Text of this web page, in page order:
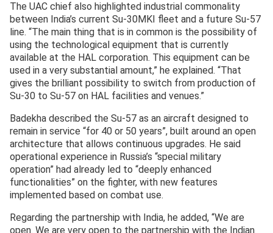
The UAC chief also highlighted industrial commonality
between India’s current Su-30MKI fleet and a future Su-57
line. “The main thing that is in common is the possibility of
using the technological equipment that is currently
available at the HAL corporation. This equipment can be
used in a very substantial amount,” he explained. “That
gives the brilliant possibility to switch from production of
Su-30 to Su-57 on HAL facilities and venues.”
Badekha described the Su-57 as an aircraft designed to
remain in service “for 40 or 50 years”, built around an open
architecture that allows continuous upgrades. He said
operational experience in Russia’s “special military
operation” had already led to “deeply enhanced
functionalities” on the fighter, with new features
implemented based on combat use.
Regarding the partnership with India, he added, “We are
open. We are very open to the partnership with the Indian